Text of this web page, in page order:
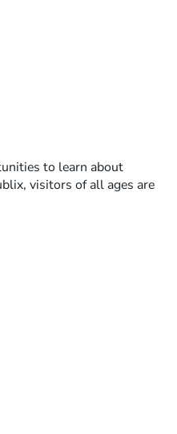
to learn about
visitors of all ages are